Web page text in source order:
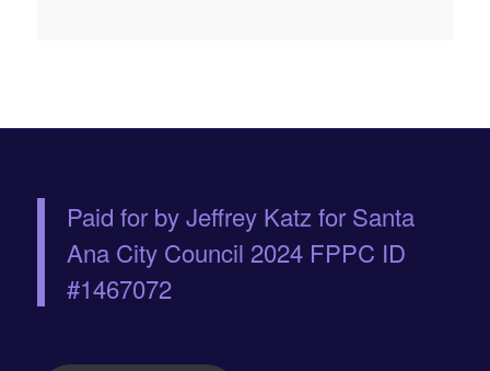
Paid for by Jeffrey Katz for Santa
Ana City Council 2024 FPPC ID
#1467072